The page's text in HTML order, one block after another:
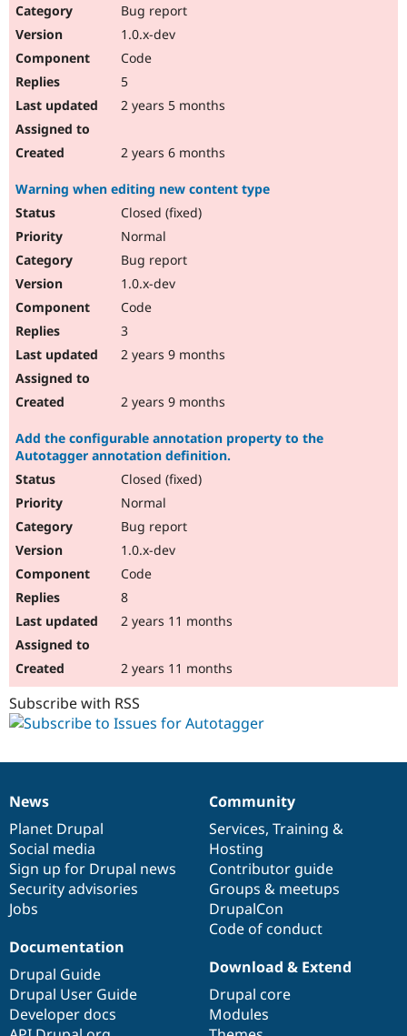
Bug report
1.0.x-dev
Code
5
2 years 5 months
2 years 6 months
Warning when editing new content type
Closed (fixed)
Normal
Bug report
1.0.x-dev
Code
3
2 years 9 months
2 years 9 months
Add the configurable annotation property to the
Autotagger annotation definition.
Closed (fixed)
Normal
Bug report
1.0.x-dev
Code
8
2 years 11 months
2 years 11 months
Subscribe with RSS
News
items
News
Planet Drupal
Social media
Sign up for Drupal news
Security advisories
Jobs
Our
community
Community
Services, Training &
Hosting
Contributor guide
Groups & meetups
DrupalCon
Code of conduct
Documentation
Documentation
Drupal Guide
Drupal User Guide
Developer docs
Drupal
code
base
Download & Extend
Drupal core
Modules
Governance
of
community